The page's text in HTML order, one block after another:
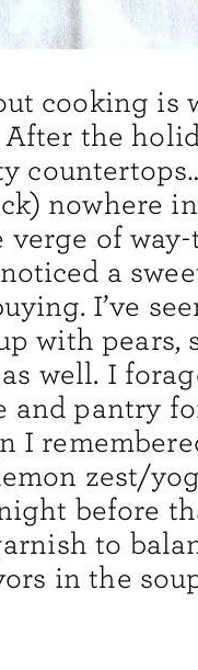
cooking is
the
nowhere
verge of
a
I’ve
with pears,
well. I
and pantry
I
zest/
before
to
in the